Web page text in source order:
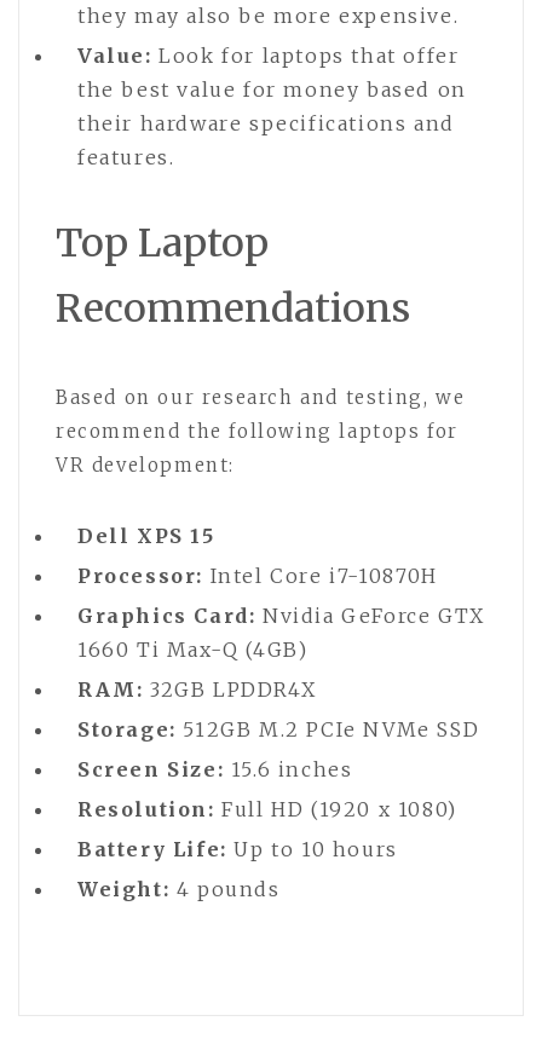
they may also be more expensive.
Value: Look for laptops that offer
the best value for money based on
their hardware specifications and
features.
Top Laptop
Recommendations
Based on our research and testing, we
recommend the following laptops for
VR development:
Dell XPS 15
Processor: Intel Core i7-10870H
Graphics Card: Nvidia GeForce GTX
1660 Ti Max-Q (4GB)
RAM: 32GB LPDDR4X
Storage: 512GB M.2 PCIe NVMe SSD
Screen Size: 15.6 inches
Resolution: Full HD (1920 x 1080)
Battery Life: Up to 10 hours
Weight: 4 pounds